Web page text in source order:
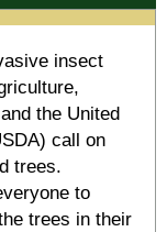
insect
the United
call on
trees.
to
trees in their